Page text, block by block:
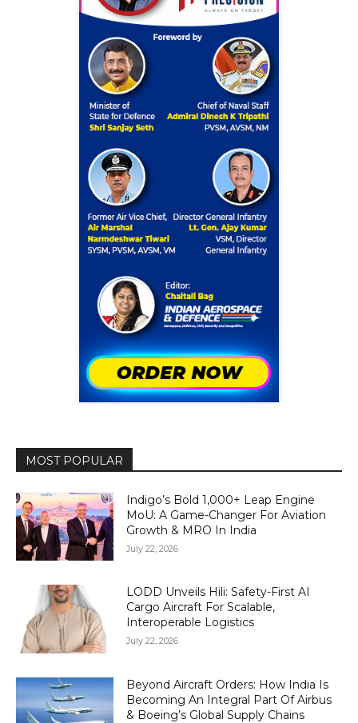
MOST POPULAR
Indigo’s Bold 1,000+ Leap Engine
MoU: A Game-Changer For Aviation
Growth & MRO In India
July 22, 2026
LODD Unveils Hili: Safety-First AI
Cargo Aircraft For Scalable,
Interoperable Logistics
July 22, 2026
Beyond Aircraft Orders: How India Is
Becoming An Integral Part Of Airbus
& Boeing’s Global Supply Chains